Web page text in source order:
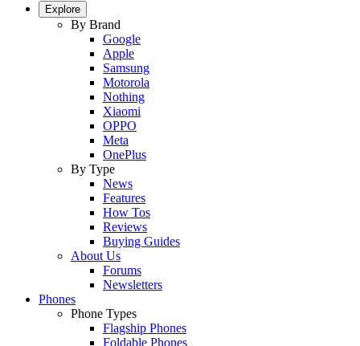
Explore
By Brand
Google
Apple
Samsung
Motorola
Nothing
Xiaomi
OPPO
Meta
OnePlus
By Type
News
Features
How Tos
Reviews
Buying Guides
About Us
Forums
Newsletters
Phones
Phone Types
Flagship Phones
Foldable Phones